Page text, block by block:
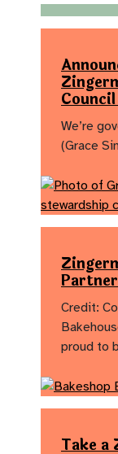
We’re
(Grace
Credit:
proud to
Take a